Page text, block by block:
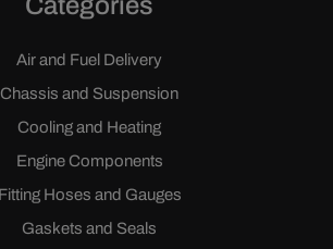
Categories
Air and Fuel Delivery
Chassis and Suspension
Cooling and Heating
Engine Components
Fitting Hoses and Gauges
Gaskets and Seals